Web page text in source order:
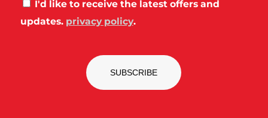
I'd like to receive the latest offers and
updates. privacy policy.